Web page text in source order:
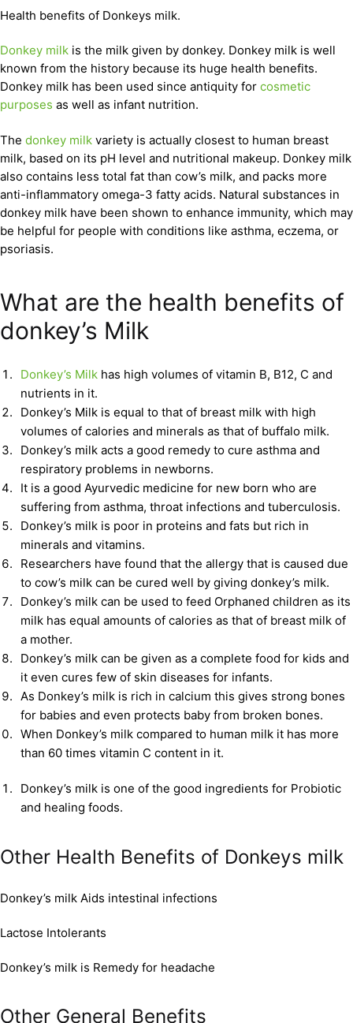
Health benefits of Donkeys milk.
Donkey milk is the milk given by donkey. Donkey milk is well
known from the history because its huge health benefits.
Donkey milk has been used since antiquity for cosmetic
purposes as well as infant nutrition.
The donkey milk variety is actually closest to human breast
milk, based on its pH level and nutritional makeup. Donkey milk
also contains less total fat than cow’s milk, and packs more
anti-inflammatory omega-3 fatty acids. Natural substances in
donkey milk have been shown to enhance immunity, which may
be helpful for people with conditions like asthma, eczema, or
psoriasis.
What are the health benefits of
donkey’s Milk
Donkey’s Milk has high volumes of vitamin B, B12, C and
nutrients in it.
Donkey’s Milk is equal to that of breast milk with high
volumes of calories and minerals as that of buffalo milk.
Donkey’s milk acts a good remedy to cure asthma and
respiratory problems in newborns.
It is a good Ayurvedic medicine for new born who are
suffering from asthma, throat infections and tuberculosis.
Donkey’s milk is poor in proteins and fats but rich in
minerals and vitamins.
Researchers have found that the allergy that is caused due
to cow’s milk can be cured well by giving donkey’s milk.
Donkey’s milk can be used to feed Orphaned children as its
milk has equal amounts of calories as that of breast milk of
a mother.
Donkey’s milk can be given as a complete food for kids and
it even cures few of skin diseases for infants.
As Donkey’s milk is rich in calcium this gives strong bones
for babies and even protects baby from broken bones.
When Donkey’s milk compared to human milk it has more
than 60 times vitamin C content in it.
Donkey’s milk is one of the good ingredients for Probiotic
and healing foods.
Other Health Benefits of Donkeys milk
Donkey’s milk Aids intestinal infections
Lactose Intolerants
Donkey’s milk is Remedy for headache
Other General Benefits